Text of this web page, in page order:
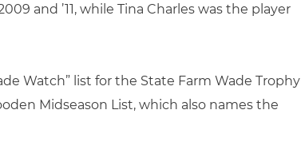
and ’11, while Tina Charles was the player
Watch” list for the State Farm Wade Trophy
Midseason List, which also names the